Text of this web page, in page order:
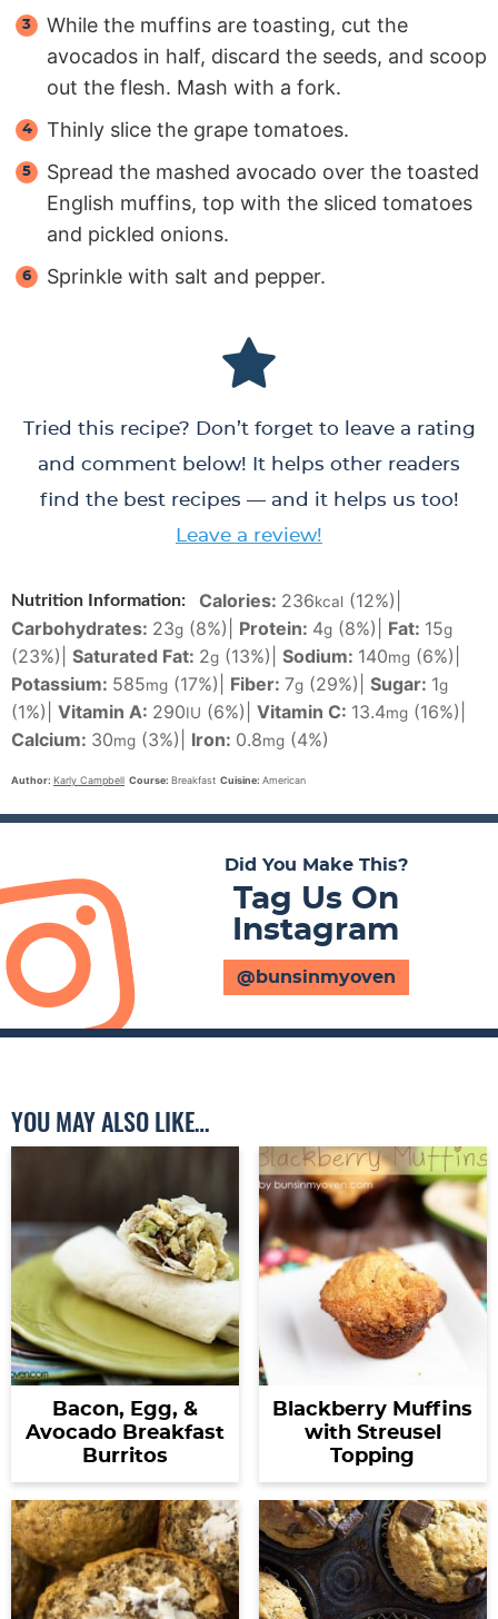
While the muffins are toasting, cut the
avocados in half, discard the seeds, and scoop
out the flesh. Mash with a fork.
Thinly slice the grape tomatoes.
Spread the mashed avocado over the toasted
English muffins, top with the sliced tomatoes
and pickled onions.
Sprinkle with salt and pepper.
Tried this recipe? Don’t forget to leave a rating
and comment below! It helps other readers
find the best recipes — and it helps us too!
Leave a review!
Nutrition Information: Calories: 236kcal (12%)
Carbohydrates: 23g (8%) Protein: 4g (8%) Fat: 15g
(23%) Saturated Fat: 2g (13%) Sodium: 140mg (6%)
Potassium: 585mg (17%) Fiber: 7g (29%) Sugar: 1g
(1%) Vitamin A: 290IU (6%) Vitamin C: 13.4mg (16%)
Calcium: 30mg (3%) Iron: 0.8mg (4%)
Author: Karly Campbell Course: Breakfast Cuisine: American
Did You Make This?
Tag Us On
Instagram
@bunsinmyoven
YOU MAY ALSO LIKE…
Bacon, Egg, &
Avocado Breakfast
Burritos
Blackberry Muffins
with Streusel
Topping